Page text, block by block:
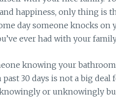
happiness, only thing is
day someone knocks
ever had with your
knowing your
past 30 days is not a big
or unknowingly